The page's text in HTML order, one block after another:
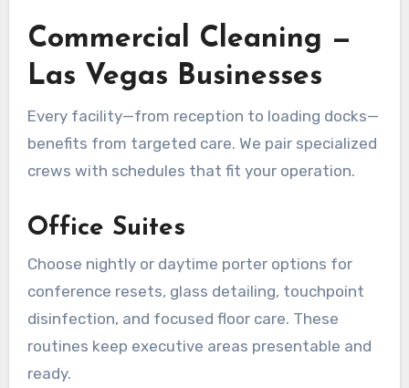
Commercial Cleaning —
Las Vegas Businesses
Every facility—from reception to loading docks—
benefits from targeted care. We pair specialized
crews with schedules that fit your operation.
Office Suites
Choose nightly or daytime porter options for
conference resets, glass detailing, touchpoint
disinfection, and focused floor care. These
routines keep executive areas presentable and
ready.